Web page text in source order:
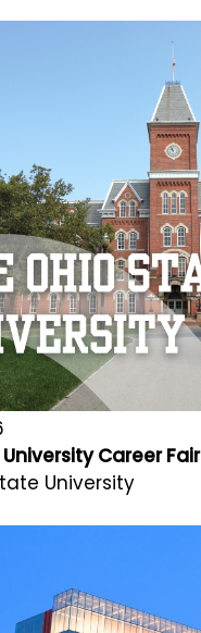
Career Fair
University